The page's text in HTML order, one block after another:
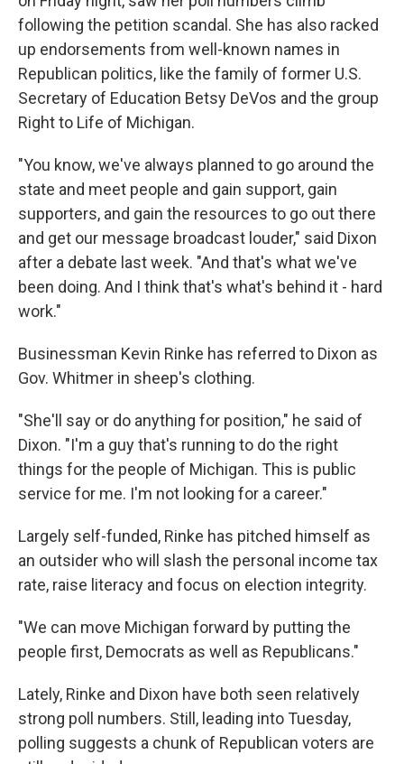
following the petition scandal. She has also racked
up endorsements from well-known names in
Republican politics, like the family of former U.S.
Secretary of Education Betsy DeVos and the group
Right to Life of Michigan.
"You know, we've always planned to go around the
state and meet people and gain support, gain
supporters, and gain the resources to go out there
and get our message broadcast louder," said Dixon
after a debate last week. "And that's what we've
been doing. And I think that's what's behind it - hard
work."
Businessman Kevin Rinke has referred to Dixon as
Gov. Whitmer in sheep's clothing.
"She'll say or do anything for position," he said of
Dixon. "I'm a guy that's running to do the right
things for the people of Michigan. This is public
service for me. I'm not looking for a career."
Largely self-funded, Rinke has pitched himself as
an outsider who will slash the personal income tax
rate, raise literacy and focus on election integrity.
"We can move Michigan forward by putting the
people first, Democrats as well as Republicans."
Lately, Rinke and Dixon have both seen relatively
strong poll numbers. Still, leading into Tuesday,
polling suggests a chunk of Republican voters are